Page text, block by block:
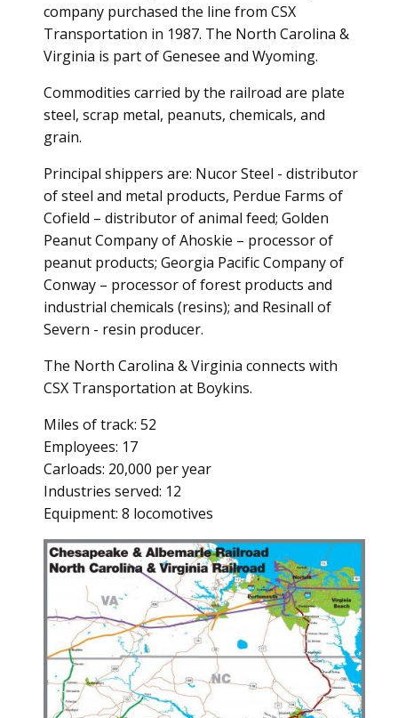
company purchased the line from CSX
Transportation in 1987. The North Carolina &
Virginia is part of Genesee and Wyoming.
Commodities carried by the railroad are plate
steel, scrap metal, peanuts, chemicals, and
grain.
Principal shippers are: Nucor Steel - distributor
of steel and metal products, Perdue Farms of
Cofield – distributor of animal feed; Golden
Peanut Company of Ahoskie – processor of
peanut products; Georgia Pacific Company of
Conway – processor of forest products and
industrial chemicals (resins); and Resinall of
Severn - resin producer.
The North Carolina & Virginia connects with
CSX Transportation at Boykins.
Miles of track: 52
Employees: 17
Carloads: 20,000 per year
Industries served: 12
Equipment: 8 locomotives